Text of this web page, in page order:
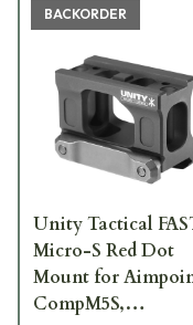
BACKORDER
Unity Tactical
Micro-S Red Dot
Mount for
CompM5S,